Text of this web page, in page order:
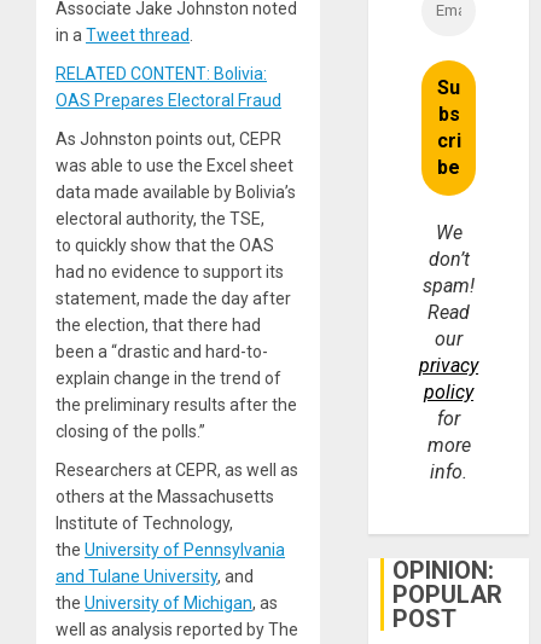
Associate Jake Johnston noted
in a Tweet thread
RELATED CONTENT: Bolivia:
OAS Prepares Electoral Fraud
As Johnston points out, CEPR
was able to use the Excel sheet
data made available by Bolivia’s
electoral authority, the TSE,
to quickly show that the OAS
had no evidence to support its
statement, made the day after
the election, that there had
been a “drastic and hard-to-
explain change in the trend of
the preliminary results after the
closing of the polls.”
Researchers at CEPR, as well as
others at the Massachusetts
Institute of Technology,
the University of Pennsylvania
and Tulane University, and
the University of Michigan, as
well as analysis reported by The
We
don’t
spam!
Read
our
privacy
policy
for
more
info.
OPINION:
POPULAR
POST